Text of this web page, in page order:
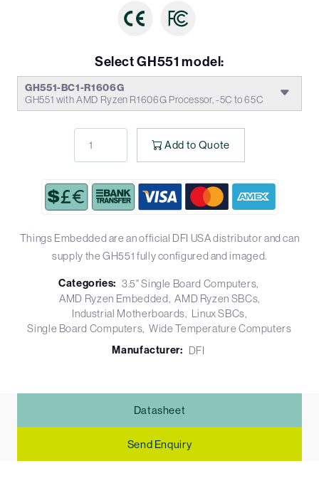
Select GH551 model:
GH551-BC1-R1606G
GH551 with AMD Ryzen R1606G Processor, -5C to 65C
Add to Quote
Things Embedded are an official DFI USA distributor and can
supply the GH551 fully configured and imaged.
Categories: 3.5" Single Board Computers
AMD Ryzen Embedded
AMD Ryzen SBCs
Industrial Motherboards
Linux SBCs
Single Board Computers Wide Temperature Computers
Manufacturer: DFI
Datasheet
Send Enquiry